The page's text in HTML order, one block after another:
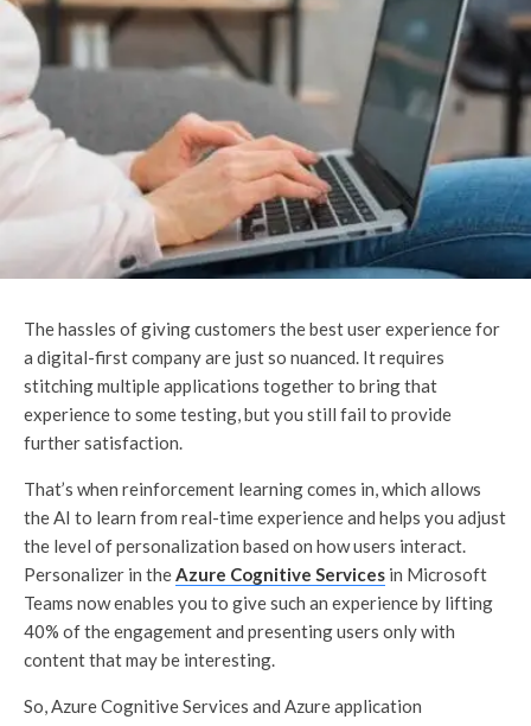
The hassles of giving customers the best user experience for
a digital-first company are just so nuanced. It requires
stitching multiple applications together to bring that
experience to some testing, but you still fail to provide
further satisfaction.
That’s when reinforcement learning comes in, which allows
the AI to learn from real-time experience and helps you adjust
the level of personalization based on how users interact.
Personalizer in theAzure Cognitive Services in Microsoft
Teams now enables you to give such an experience by lifting
40% of the engagement and presenting users only with
content that may be interesting.
So, Azure Cognitive Services and Azure application